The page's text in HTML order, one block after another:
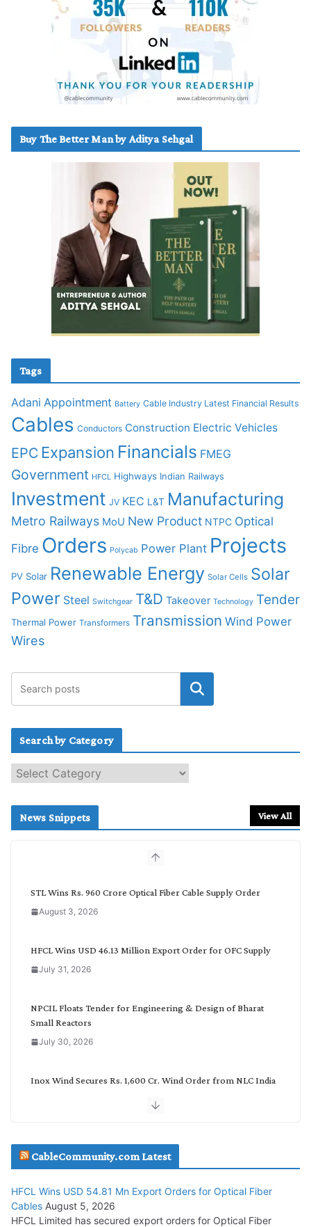
Buy The Better Man by Aditya Sehgal
Tags
Adani Appointment Battery Cable Industry Latest Financial Results
Cables Conductors Construction Electric Vehicles
EPC Expansion Financials FMEG
Government HFCL Highways Indian Railways
Investment JV KEC L&T Manufacturing
Metro Railways MoU New Product NTPC Optical
Fibre Orders Polycab Power Plant Projects
PV Solar Renewable Energy Solar Cells Solar
Power Steel Switchgear T&D Takeover Technology Tender
Thermal Power Transformers Transmission Wind Power
Wires
Search by Category
e
c
News Snippets View All
STL Wins Rs. 960 Crore Optical Fiber Cable Supply Order
August 3, 2026
HFCL Wins USD 46.13 Million Export Order for OFC Supply
July 31, 2026
NPCIL Floats Tender for Engineering & Design of Bharat
Small Reactors
July 30, 2026
Inox Wind Secures Rs. 1,600 Cr. Wind Order from NLC India
July 29, 2026
Tata Power Wins 324 MW Hydro PSP Contract From SECI
July 22, 2026
CableCommunity.com Latest
HFCL Wins USD 54.81 Mn Export Orders for Optical Fiber
Cables August 5, 2026
HFCL Limited has secured export orders for Optical Fiber